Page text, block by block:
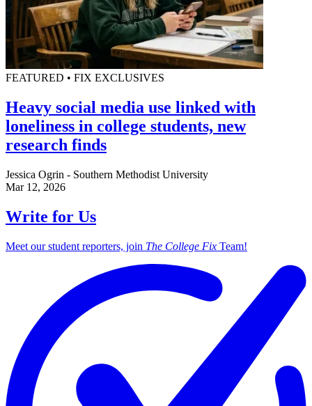
FEATURED • FIX EXCLUSIVES
Heavy social media use linked with
loneliness in college students, new
research finds
Jessica Ogrin - Southern Methodist University
Mar 12, 2026
Write for Us
Meet our student reporters, join The College Fix Team!